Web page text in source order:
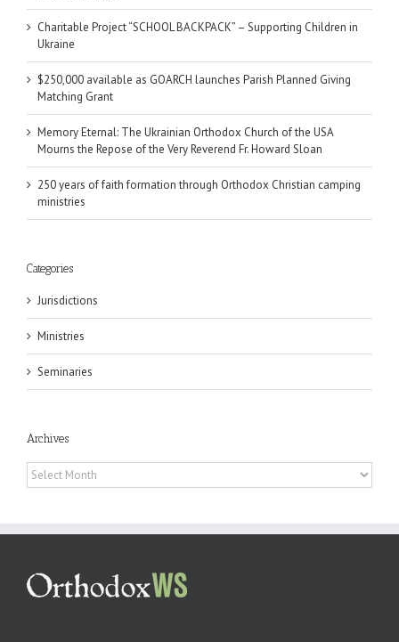
Charitable Project “SCHOOL BACKPACK” – Supporting Children in
Ukraine
$250,000 available as GOARCH launches Parish Planned Giving
Matching Grant
Memory Eternal: The Ukrainian Orthodox Church of the USA
Mourns the Repose of the Very Reverend Fr. Howard Sloan
250 years of faith formation through Orthodox Christian camping
ministries
Categories
Jurisdictions
Ministries
Seminaries
Archives
Archives